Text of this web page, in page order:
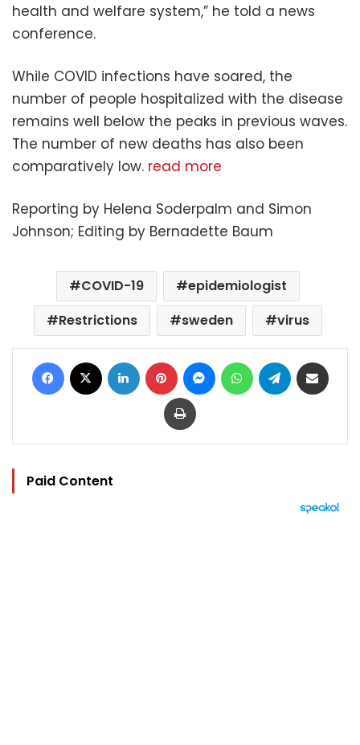
health and welfare system,” he told a news
conference.
While COVID infections have soared, the
number of people hospitalized with the disease
remains well below the peaks in previous waves.
The number of new deaths has also been
comparatively low. read more
Reporting by Helena Soderpalm and Simon
Johnson; Editing by Bernadette Baum
COVID-19
epidemiologist
Restrictions
sweden virus
Facebook LinkedIn Pinterest MessengerWhatsAppTelegram
Print
Paid Content